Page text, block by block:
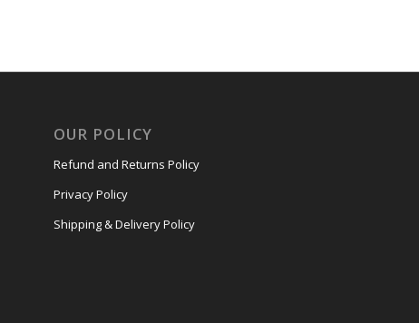
OUR POLICY
Refund and Returns Policy
Privacy Policy
Shipping & Delivery Policy